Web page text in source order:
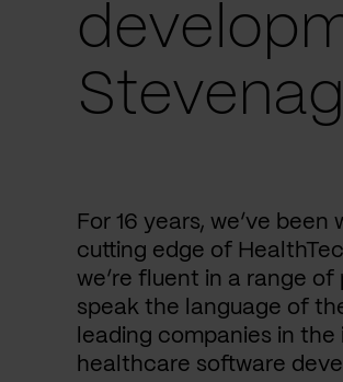
For 16 years, we’ve
cutting edge of
we’re fluent in a range
speak the language of
leading companies in
healthcare software